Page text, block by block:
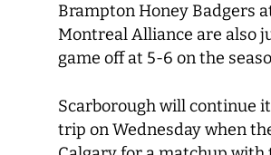
Brampton Honey Badgers
Montreal Alliance are also
game off at 5-6 on the
Scarborough will continue
trip on Wednesday when